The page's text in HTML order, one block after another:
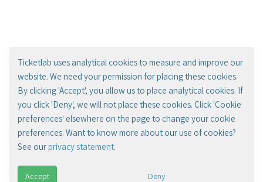
Ticketlab uses analytical cookies to measure and improve our
website. We need your permission for placing these cookies.
By clicking 'Accept', you allow us to place analytical cookies. If
you click 'Deny', we will not place these cookies. Click 'Cookie
preferences' elsewhere on the page to change your cookie
preferences. Want to know more about our use of cookies?
See ourprivacy statement.
Accept Deny